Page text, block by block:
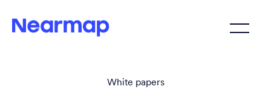
White papers